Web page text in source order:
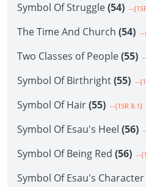
Symbol Of Struggle(54) --
The Time And Church (54) --
Two Classes of People(55)
Symbol Of Birthright(55) --
Symbol Of Hair(55) --{1SR 8.1}
Symbol Of Esau's Heel (56)
Symbol Of Being Red (56) --
Symbol Of Esau's Character